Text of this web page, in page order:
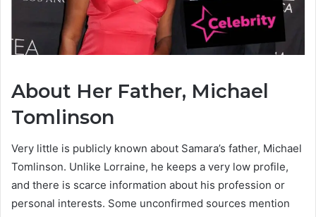
About Her Father, Michael
Tomlinson
Very little is publicly known about Samara’s father, Michael
Tomlinson. Unlike Lorraine, he keeps a very low profile,
and there is scarce information about his profession or
personal interests. Some unconfirmed sources mention